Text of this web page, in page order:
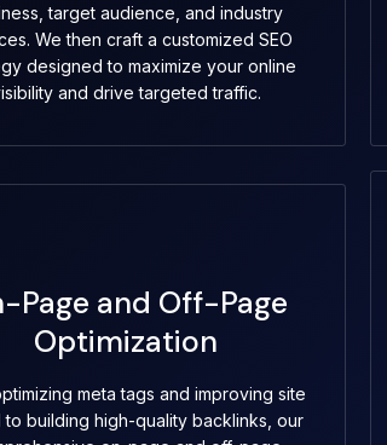
target audience, and industry
We then craft a customized SEO
designed to maximize your online
and drive targeted traffic.
Page and Off-Page
Optimization
meta tags and improving site
building high-quality backlinks, our